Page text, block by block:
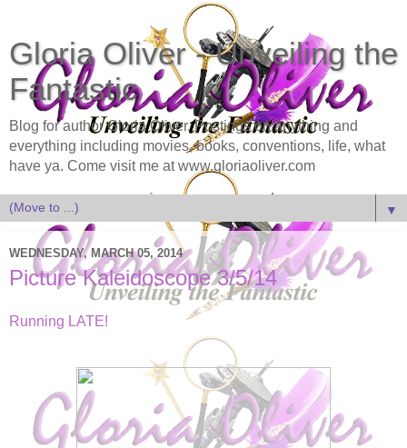
Gloria Oliver - Unveiling the
Fantastic
Blog for author Gloria Oliver. Postings on anything and
everything including movies, books, conventions, life, what
have ya. Come visit me at www.gloriaoliver.com
▼
WEDNESDAY, MARCH 05, 2014
Picture Kaleidoscope 3/5/14
Running LATE!